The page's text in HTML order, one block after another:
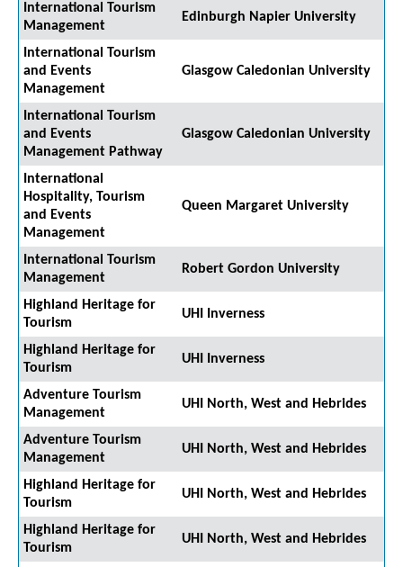
International Tourism
Management
Edinburgh Napier University
International Tourism
and Events
Management
Glasgow Caledonian University
International Tourism
and Events
Management Pathway
Glasgow Caledonian University
International
Hospitality, Tourism
and Events
Management
Queen Margaret University
International Tourism
Management
Robert Gordon University
Highland Heritage for
Tourism
UHI Inverness
Highland Heritage for
Tourism
UHI Inverness
Adventure Tourism
Management
UHI North, West and Hebrides
Adventure Tourism
Management
UHI North, West and Hebrides
Highland Heritage for
Tourism
UHI North, West and Hebrides
Highland Heritage for
Tourism
UHI North, West and Hebrides